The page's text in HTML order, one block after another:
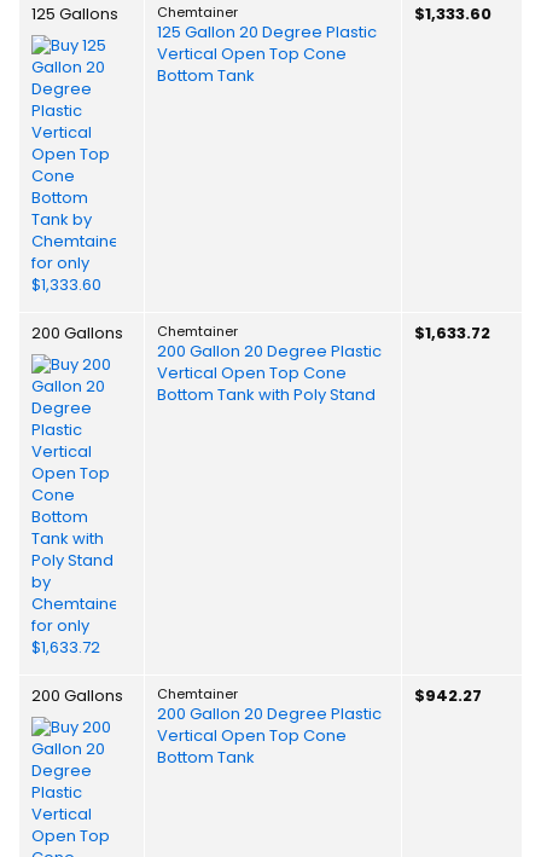
125 Gallons Chemtainer
125 Gallon 20 Degree Plastic
Vertical Open Top Cone
Bottom Tank
$1,333.60
200 Gallons Chemtainer
200 Gallon 20 Degree Plastic
Vertical Open Top Cone
Bottom Tank with Poly Stand
$1,633.72
200 Gallons Chemtainer
200 Gallon 20 Degree Plastic
Vertical Open Top Cone
Bottom Tank
$942.27